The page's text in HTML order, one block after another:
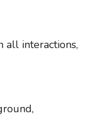
all interactions,